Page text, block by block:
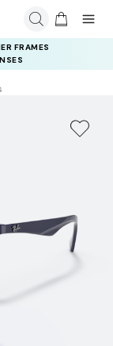
FRAMES